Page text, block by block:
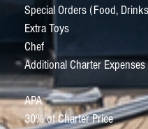
Special Orders (Food,
Extra Toys
Chef
Additional Charter Expenses
APA
30% of Charter Price